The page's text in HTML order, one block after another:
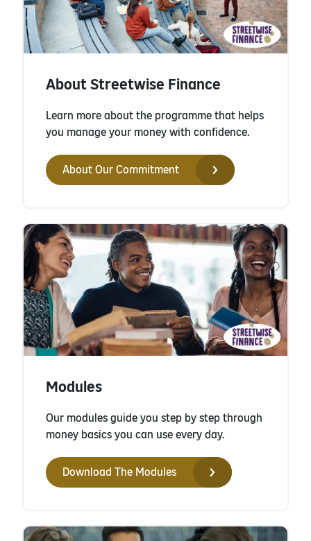
About Streetwise Finance
Learn more about the programme that helps
you manage your money with confidence.
About Our Commitment
Modules
Our modules guide you step by step through
money basics you can use every day.
Download The Modules